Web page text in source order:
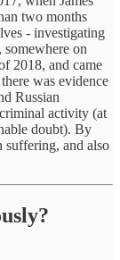
two months
- investigating
on
2018, and came
was evidence
Russian
activity (at
doubt). By
and also